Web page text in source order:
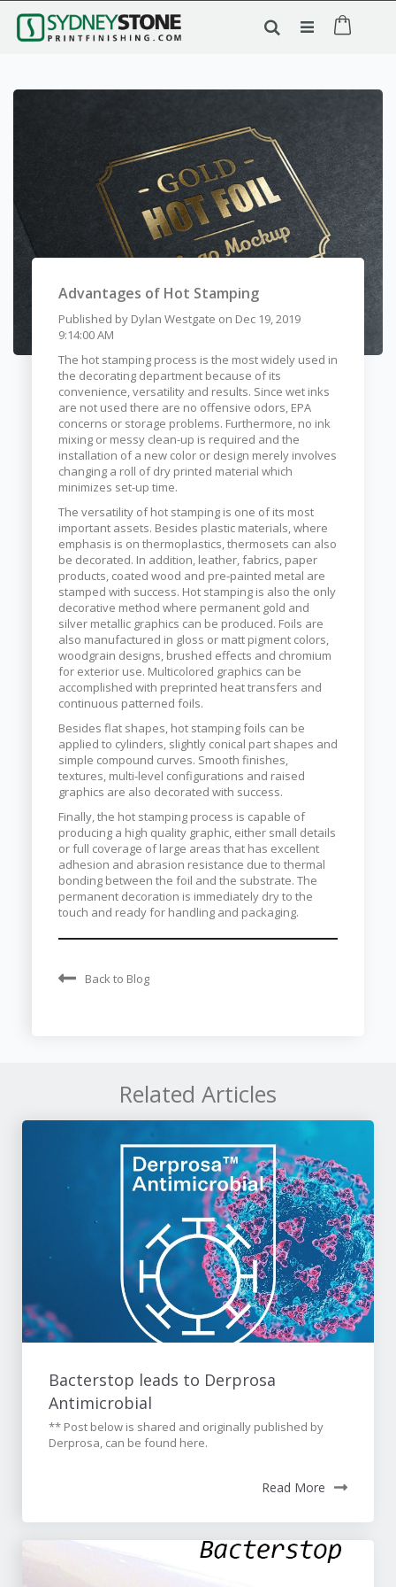
Advantages of Hot Stamping
Published by Dylan Westgate on Dec 19, 2019
9:14:00 AM
The hot stamping process is the most widely used in
the decorating department because of its
convenience, versatility and results. Since wet inks
are not used there are no offensive odors, EPA
concerns or storage problems. Furthermore, no ink
mixing or messy clean-up is required and the
installation of a new color or design merely involves
changing a roll of dry printed material which
minimizes set-up time.
The versatility of hot stamping is one of its most
important assets. Besides plastic materials, where
emphasis is on thermoplastics, thermosets can also
be decorated. In addition, leather, fabrics, paper
products, coated wood and pre-painted metal are
stamped with success. Hot stamping is also the only
decorative method where permanent gold and
silver metallic graphics can be produced. Foils are
also manufactured in gloss or matt pigment colors,
woodgrain designs, brushed effects and chromium
for exterior use. Multicolored graphics can be
accomplished with preprinted heat transfers and
continuous patterned foils.
Besides flat shapes, hot stamping foils can be
applied to cylinders, slightly conical part shapes and
simple compound curves. Smooth finishes,
textures, multi-level configurations and raised
graphics are also decorated with success.
Finally, the hot stamping process is capable of
producing a high quality graphic, either small details
or full coverage of large areas that has excellent
adhesion and abrasion resistance due to thermal
bonding between the foil and the substrate. The
permanent decoration is immediately dry to the
touch and ready for handling and packaging.
Back to Blog
Related Articles
Bacterstop leads to Derprosa
Antimicrobial
** Post below is shared and originally published by
Derprosa, can be found here.
Read More